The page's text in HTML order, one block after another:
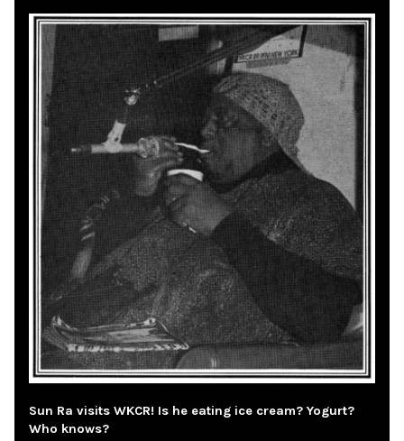
Sun Ra visits WKCR! Is he eating ice cream? Yogurt?
Who knows?